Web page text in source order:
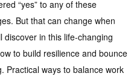
“yes” to any of these
But that can change when
discover in this life-changing
to build resilience and bounce
Practical ways to balance work